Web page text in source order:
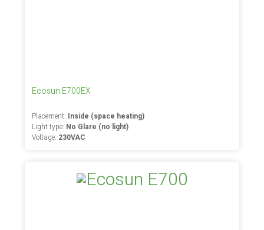
Ecosun E700EX
Placement: Inside (space heating)
Light type: No Glare (no light)
Voltage: 230VAC